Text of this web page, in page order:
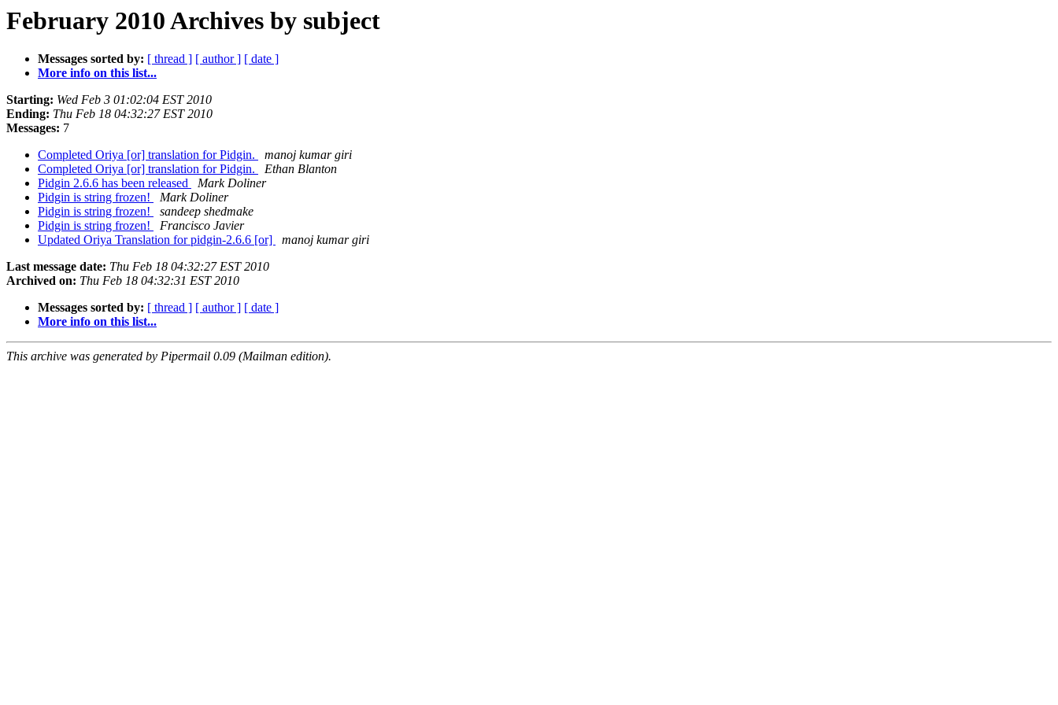
February 2010 Archives by subject
Messages sorted by: [ thread ] [ author ] [ date ]
More info on this list...
Starting: Wed Feb 3 01:02:04 EST 2010
Ending: Thu Feb 18 04:32:27 EST 2010
Messages: 7
Completed Oriya [or] translation for Pidgin.
manoj kumar giri
Completed Oriya [or] translation for Pidgin.
Ethan Blanton
Pidgin 2.6.6 has been released
Mark Doliner
Pidgin is string frozen!
Mark Doliner
Pidgin is string frozen!
sandeep shedmake
Pidgin is string frozen!
Francisco Javier
Updated Oriya Translation for pidgin-2.6.6 [or]
manoj kumar giri
Last message date: Thu Feb 18 04:32:27 EST 2010
Archived on: Thu Feb 18 04:32:31 EST 2010
Messages sorted by: [ thread ] [ author ] [ date ]
More info on this list...
This archive was generated by Pipermail 0.09 (Mailman edition).